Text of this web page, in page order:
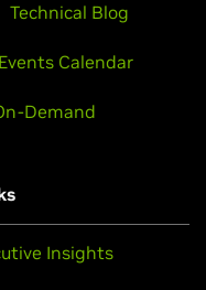
Technical Blog
Events Calendar
Demand
Insights